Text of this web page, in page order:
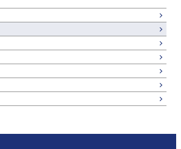
courses
courses
science and technology courses